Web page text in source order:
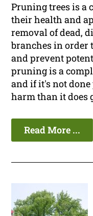
Pruning trees is
their health and
removal of dead,
branches in order
and prevent
pruning is a
and if it's not done
harm than it does
Read More ...